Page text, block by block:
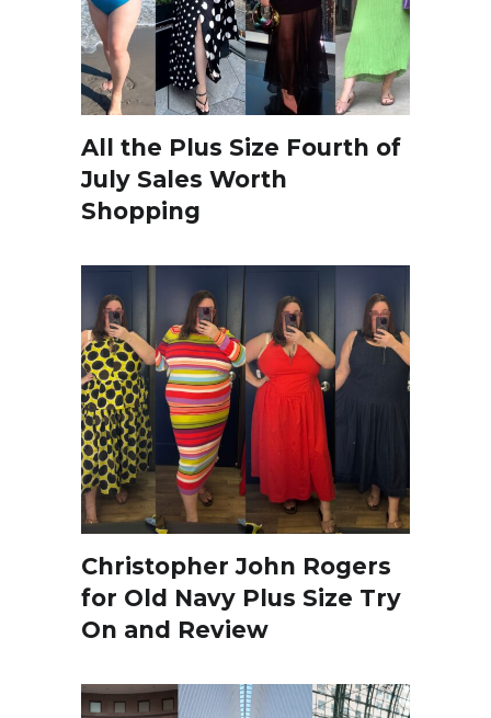
All the Plus Size Fourth of
July Sales Worth
Shopping
Christopher John Rogers
for Old Navy Plus Size Try
On and Review